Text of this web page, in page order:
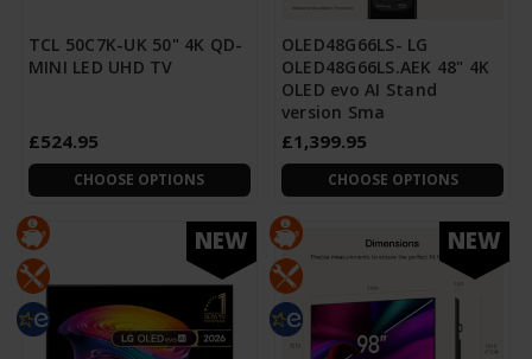
TCL 50C7K-UK 50" 4K QD-
MINI LED UHD TV
£524.95
CHOOSE OPTIONS
OLED48G66LS- LG
OLED48G66LS.AEK 48" 4K
OLED evo AI Stand
version Sma
£1,399.95
CHOOSE OPTIONS
NEW NEW